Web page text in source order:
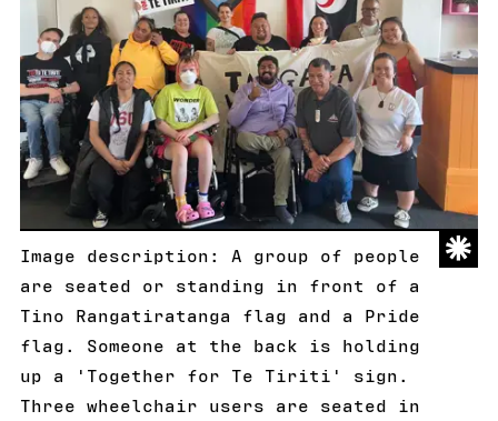
Image description: A group of people
are seated or standing in front of a
Tino Rangatiratanga flag and a Pride
flag. Someone at the back is holding
up a 'Together for Te Tiriti' sign.
Three wheelchair users are seated in